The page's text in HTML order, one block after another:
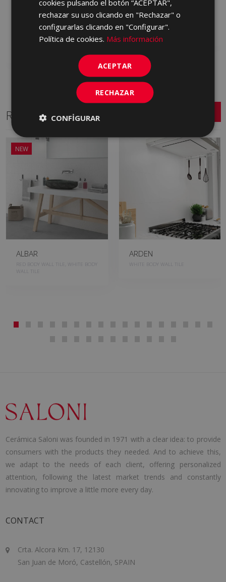
(graphic) INTERIOR 25
KRH670 | 25x75
Add to favorites
Add to favorites
Related Series
NEW
ALBAR
RED BODY WALL TILE, WHITE BODY
WALL TILE
ARDEN
WHITE BODY WALL TILE
Cerámica Saloni was founded in 1971 with a clear idea: to provide
consumers with the products they needed. And to achieve this,
we adapt to the needs of each client, offering personalized
attention, following the latest market trends and constantly
innovating to improve a little more every day.
CONTACT
Crta. Alcora Km. 17, 12130
San Juan de Moró, Castellón, SPAIN
cookies pulsando el botón “ACEPTAR",
rechazar su uso clicando en "Rechazar" o
configurarlas clicando en "Configurar".
Política de cookies. Más información
ACEPTAR
RECHAZAR
CONFIGURAR